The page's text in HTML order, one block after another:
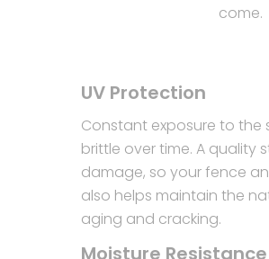
come.
UV Protection
Constant exposure to the
brittle over time. A quality
damage, so your fence
also helps maintain the
aging and cracking.
Moisture Resistance